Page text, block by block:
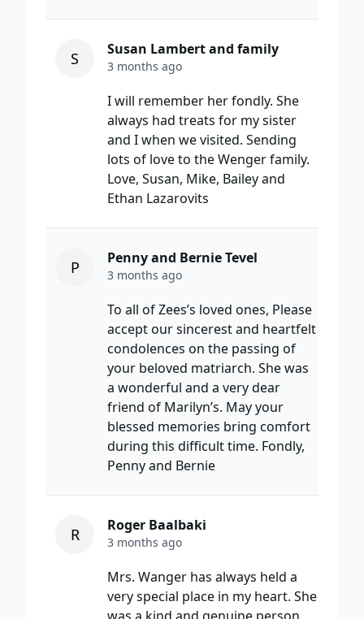
S Susan Lambert and family
3 months ago
I will remember her fondly. She
always had treats for my sister
and I when we visited. Sending
lots of love to the Wenger family.
Love, Susan, Mike, Bailey and
Ethan Lazarovits
P Penny and Bernie Tevel
3 months ago
To all of Zees’s loved ones, Please
accept our sincerest and heartfelt
condolences on the passing of
your beloved matriarch. She was
a wonderful and a very dear
friend of Marilyn’s. May your
blessed memories bring comfort
during this difficult time. Fondly,
Penny and Bernie
R Roger Baalbaki
3 months ago
Mrs. Wanger has always held a
very special place in my heart. She